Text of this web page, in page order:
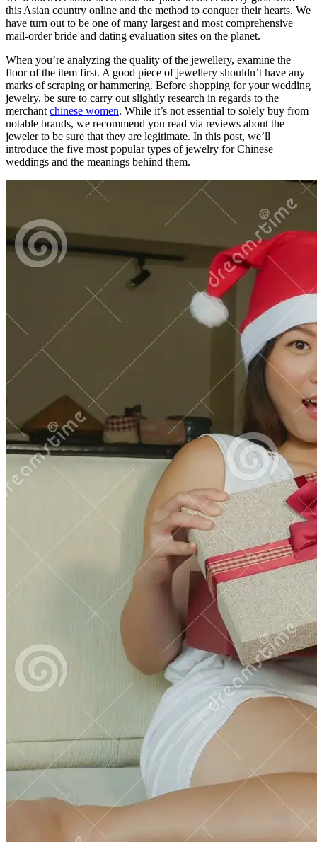
this Asian country online and the method to conquer their hearts. We
have turn out to be one of many largest and most comprehensive
mail-order bride and dating evaluation sites on the planet.
When you’re analyzing the quality of the jewellery, examine the
floor of the item first. A good piece of jewellery shouldn’t have any
marks of scraping or hammering. Before shopping for your wedding
jewelry, be sure to carry out slightly research in regards to the
merchant chinese women. While it’s not essential to solely buy from
notable brands, we recommend you read via reviews about the
jeweler to be sure that they are legitimate. In this post, we’ll
introduce the five most popular types of jewelry for Chinese
weddings and the meanings behind them.